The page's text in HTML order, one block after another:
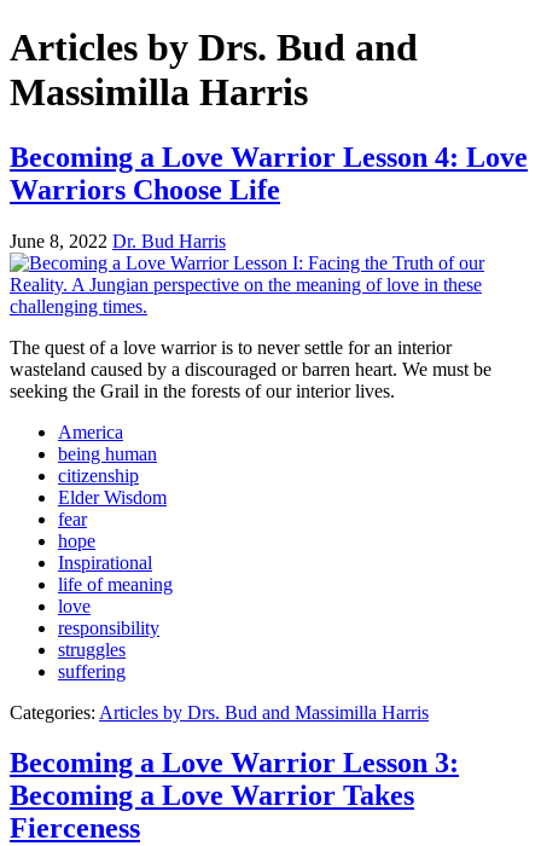
Articles by Drs. Bud and
Massimilla Harris
Becoming a Love Warrior Lesson 4: Love
Warriors Choose Life
June 8, 2022 Dr. Bud Harris
The quest of a love warrior is to never settle for an interior
wasteland caused by a discouraged or barren heart. We must be
seeking the Grail in the forests of our interior lives.
America
being human
citizenship
Elder Wisdom
fear
hope
Inspirational
life of meaning
love
responsibility
struggles
suffering
Categories: Articles by Drs. Bud and Massimilla Harris
Becoming a Love Warrior Lesson 3:
Becoming a Love Warrior Takes
Fierceness